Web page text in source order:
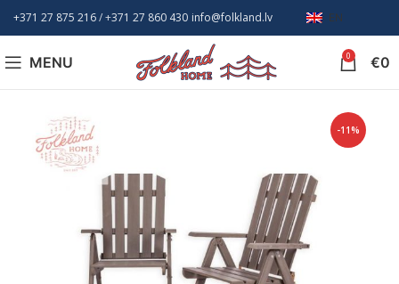
+371 27 875 216/ +371 27 860 430 info@folkland.lv EN
MENU 0 €0
-11%